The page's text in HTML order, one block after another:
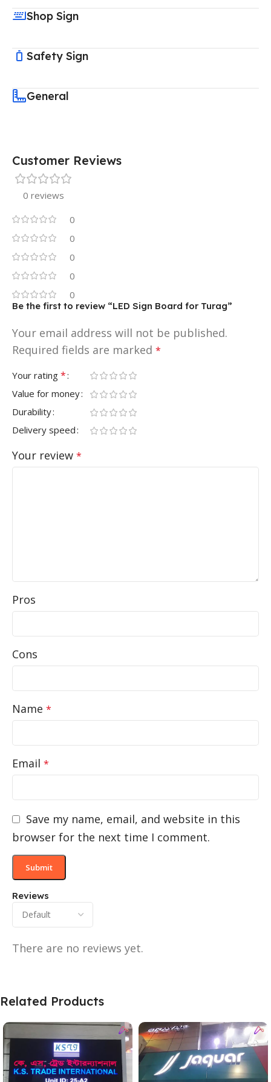
Shop Sign
Safety Sign
General
Customer Reviews
0 reviews
0
0
0
0
0
Reviews
There are no reviews yet.
Be the first to review “LED Sign Board for Turag”
Your email address will not be published.
Required fields are marked *
Your rating *
Value for money
Durability
Delivery speed
Your review *
Pros
Cons
Name *
Email *
Save my name, email, and website in this
browser for the next time I comment.
Related Products